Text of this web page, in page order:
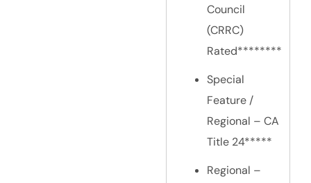
Council
(CRRC)
Rated********
Special
Feature /
Regional – CA
Title 24*****
Regional –